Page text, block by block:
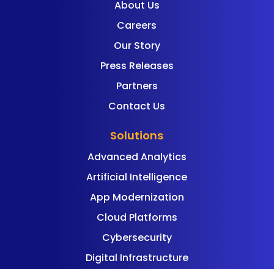
About Us
Careers
Our Story
Press Releases
Partners
Contact Us
Solutions
Advanced Analytics
Artificial Intelligence
App Modernization
Cloud Platforms
Cybersecurity
Digital Infrastructure